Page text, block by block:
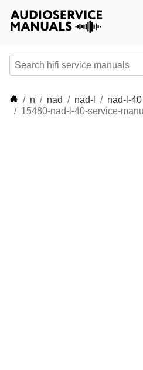
n nad nad-l
nad-l-40
15480-nad-l-40-service-